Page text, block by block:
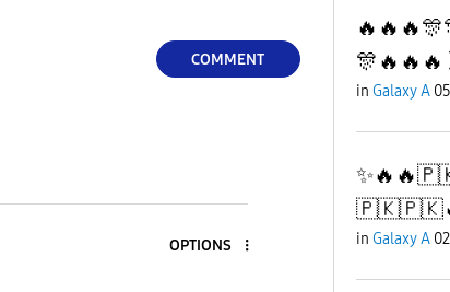
COMMENT
OPTIONS
🎊🔥🔥🔥
in Galaxy A
in Galaxy A